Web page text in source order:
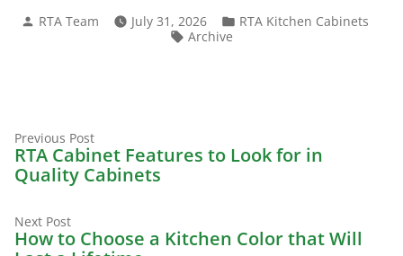
Posted
RTA Team July 31, 2026
Posted
RTA Kitchen Cabinets
Tags:
Archive
Post
navigation
Previous PostPrevious
post:
RTA Cabinet Features to Look for in
Quality Cabinets
Next PostNext
post:
How to Choose a Kitchen Color that Will